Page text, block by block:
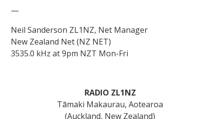
—
Neil Sanderson ZL1NZ, Net Manager
New Zealand Net (NZ NET)
3535.0 kHz at 9pm NZT Mon-Fri
RADIO ZL1NZ
Tāmaki Makaurau, Aotearoa
(Auckland, New Zealand)